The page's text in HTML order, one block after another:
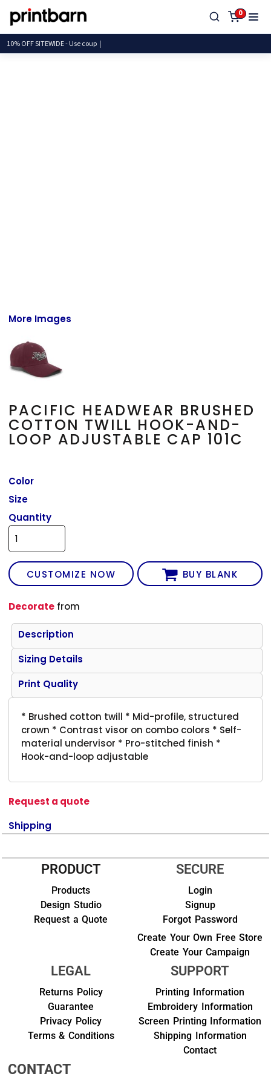
0
10% OFF SITEWIDE - Use
More Images
PACIFIC HEADWEAR BRUSHED
COTTON TWILL HOOK-AND-
LOOP ADJUSTABLE CAP 101C
Color
Size
Quantity
CUSTOMIZE NOW BUY BLANK
Decorate from
Description
Sizing Details
Print Quality
* Brushed cotton twill * Mid-profile, structured
crown * Contrast visor on combo colors * Self-
material undervisor * Pro-stitched finish *
Hook-and-loop adjustable
Request a quote
Shipping
PRODUCT
Products
Design Studio
Request a Quote
SECURE
Login
Signup
Forgot Password
Create Your Own Free Store
Create Your Campaign
LEGAL
Returns Policy
Guarantee
Privacy Policy
Terms & Conditions
SUPPORT
Printing Information
Embroidery Information
Screen Printing Information
Shipping Information
Contact
CONTACT